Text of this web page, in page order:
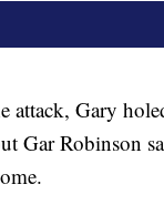
attack, Gary
Gar Robinson